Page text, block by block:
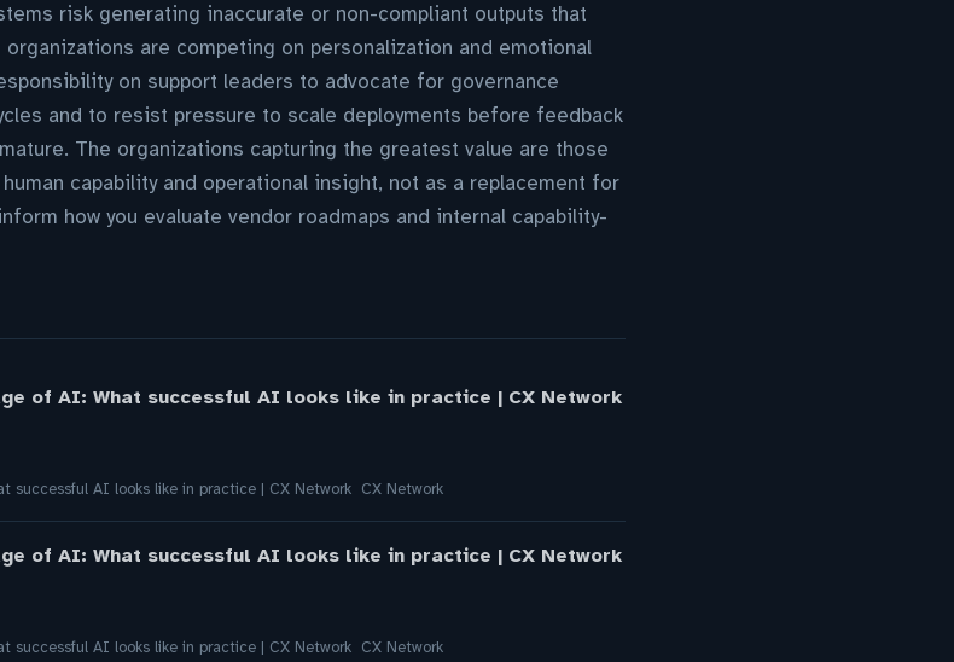
risk generating inaccurate or non-compliant outputs that
are competing on personalization and emotional
on support leaders to advocate for governance
and to resist pressure to scale deployments before feedback
The organizations capturing the greatest value are those
capability and operational insight, not as a replacement for
how you evaluate vendor roadmaps and internal capability-
of AI: What successful AI looks like in practice | CX Network
successful AI looks like in practice | CX Network CX Network
of AI: What successful AI looks like in practice | CX Network
successful AI looks like in practice | CX Network CX Network